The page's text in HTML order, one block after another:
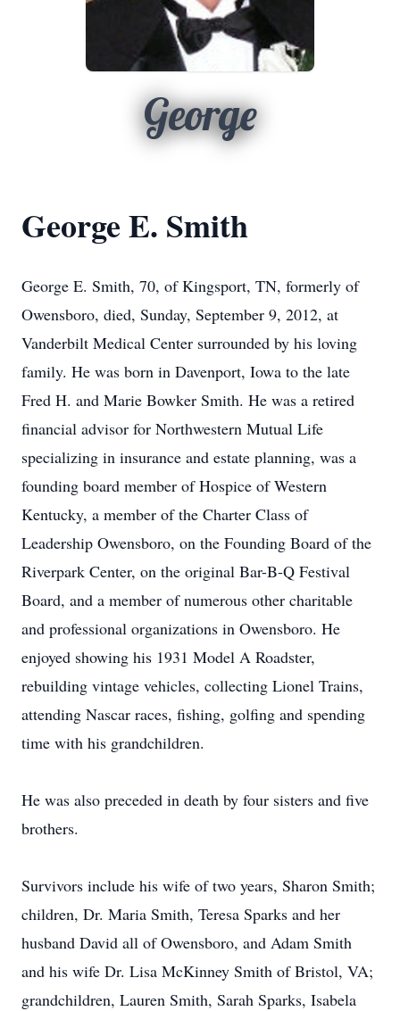
George
George E. Smith
George E. Smith, 70, of Kingsport, TN, formerly of
Owensboro, died, Sunday, September 9, 2012, at
Vanderbilt Medical Center surrounded by his loving
family. He was born in Davenport, Iowa to the late
Fred H. and Marie Bowker Smith. He was a retired
financial advisor for Northwestern Mutual Life
specializing in insurance and estate planning, was a
founding board member of Hospice of Western
Kentucky, a member of the Charter Class of
Leadership Owensboro, on the Founding Board of the
Riverpark Center, on the original Bar-B-Q Festival
Board, and a member of numerous other charitable
and professional organizations in Owensboro. He
enjoyed showing his 1931 Model A Roadster,
rebuilding vintage vehicles, collecting Lionel Trains,
attending Nascar races, fishing, golfing and spending
time with his grandchildren.
He was also preceded in death by four sisters and five
brothers.
Survivors include his wife of two years, Sharon Smith;
children, Dr. Maria Smith, Teresa Sparks and her
husband David all of Owensboro, and Adam Smith
and his wife Dr. Lisa McKinney Smith of Bristol, VA;
grandchildren, Lauren Smith, Sarah Sparks, Isabela